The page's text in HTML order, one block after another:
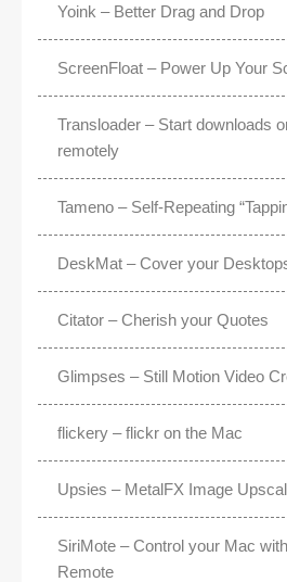
Yoink – Better Drag and Drop
ScreenFloat – Power Up Your
Transloader – Start downloads
remotely
Tameno – Self-Repeating
DeskMat – Cover your
Citator – Cherish your Quotes
Glimpses – Still Motion Video
flickery – flickr on the Mac
Upsies – MetalFX Image
SiriMote – Control your Mac
Remote